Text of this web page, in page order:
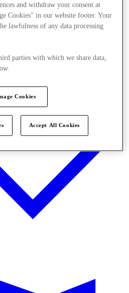
and withdraw your consent at
Cookies" in our website footer. Your
lawfulness of any data processing
parties with which we share data,
Cookies
Accept All Cookies